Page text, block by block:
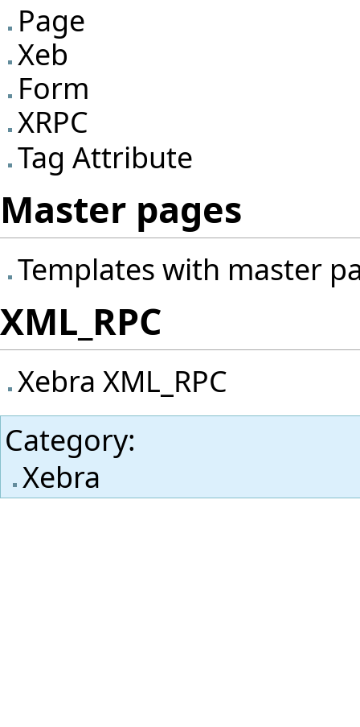
Page
Xeb
Form
XRPC
Tag Attribute
Master pages
Templates with master
XML_RPC
Xebra XML_RPC
Category:
Xebra